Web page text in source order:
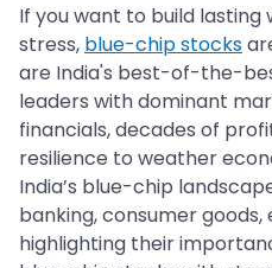
If you want to build
stress, blue-chip stocks
are India's best-of-the-
leaders with dominant
financials, decades of
resilience to weather
India’s blue-chip
banking, consumer
highlighting their